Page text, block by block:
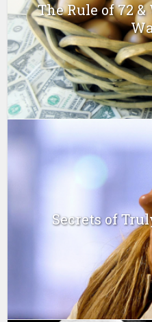
The Rule of 72 &
Secrets of